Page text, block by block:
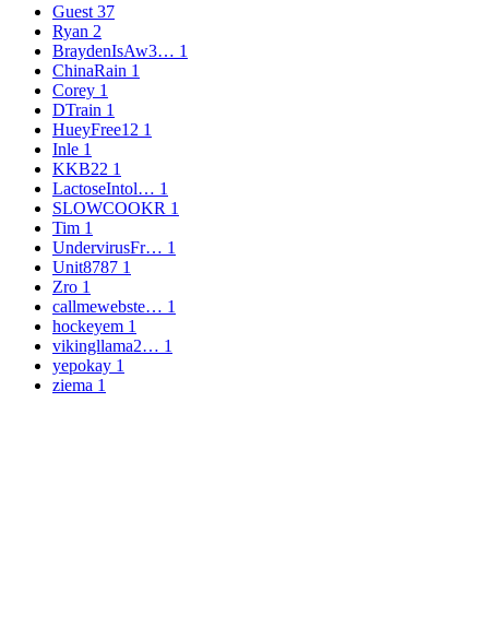
Guest 37
Ryan 2
BraydenIsAw3… 1
ChinaRain 1
Corey 1
DTrain 1
HueyFree12 1
Inle 1
KKB22 1
LactoseIntol… 1
SLOWCOOKR 1
Tim 1
UndervirusFr… 1
Unit8787 1
Zro 1
callmewebste… 1
hockeyem 1
vikingllama2… 1
yepokay 1
ziema 1